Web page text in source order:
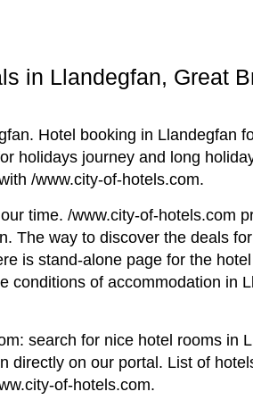
in Llandegfan, Great
Hotel booking in Llandegfan
holidays journey and long
/www.city-of-hotels.com.
time. /www.city-of-hotels.com
The way to discover the deals
is stand-alone page for the
conditions of accommodation in
search for nice hotel rooms in
directly on our portal. List of
of-hotels.com.